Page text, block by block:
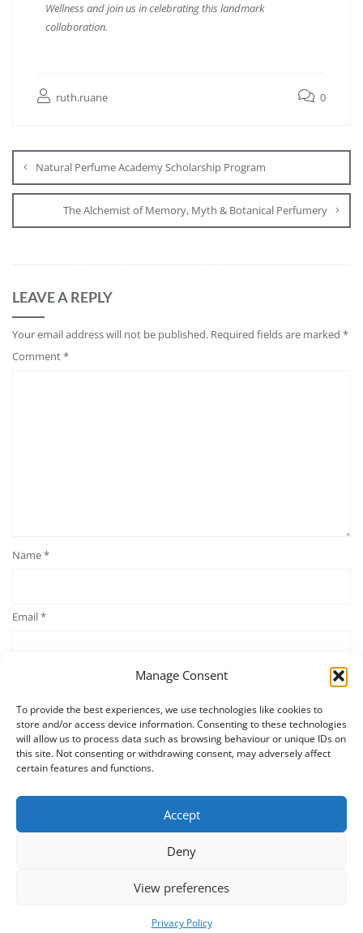
Manage Consent
To provide the best experiences, we use technologies like cookies to
store and/or access device information. Consenting to these technologies
will allow us to process data such as browsing behaviour or unique IDs on
this site. Not consenting or withdrawing consent, may adversely affect
certain features and functions.
Accept
Deny
View preferences
Privacy Policy
Wellness and join us in celebrating this landmark
collaboration.
ruth.ruane 0
Natural Perfume Academy Scholarship Program
The Alchemist of Memory, Myth & Botanical Perfumery
LEAVE A REPLY
Your email address will not be published. Required fields are marked *
Comment*
Name*
Email*
Save my name, email, and website in this browser for the next time
I comment.
Contact Us Terms and Conditions